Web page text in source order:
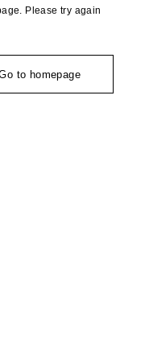
Please try again
to homepage